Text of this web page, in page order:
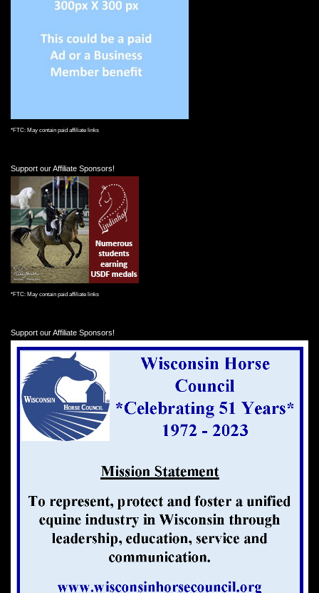
*FTC: May contain paid affiliate links
Support our Affiliate Sponsors!
*FTC: May contain paid affiliate links
Support our Affiliate Sponsors!